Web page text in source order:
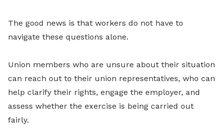
The good news is that workers do not have to
navigate these questions alone.
Union members who are unsure about their situation
can reach out to their union representatives, who can
help clarify their rights, engage the employer, and
assess whether the exercise is being carried out
fairly.